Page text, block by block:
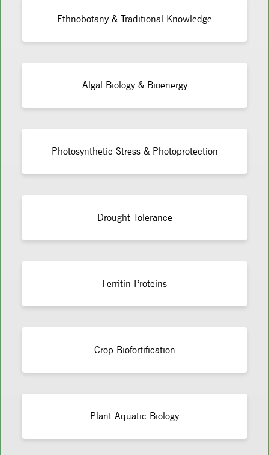
Ethnobotany & Traditional Knowledge
Algal Biology & Bioenergy
Photosynthetic Stress & Photoprotection
Drought Tolerance
Ferritin Proteins
Crop Biofortification
Plant Aquatic Biology